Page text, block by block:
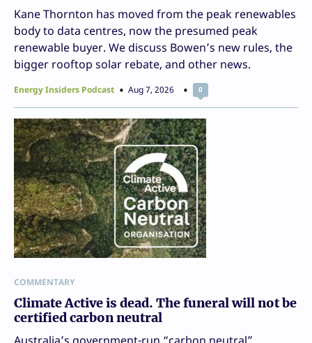
Kane Thornton has moved from the peak renewables
body to data centres, now the presumed peak
renewable buyer. We discuss Bowen’s new rules, the
bigger rooftop solar rebate, and other news.
Energy Insiders Podcast Aug 7, 2026 0
COMMENTARY
Climate Active is dead. The funeral will not be
certified carbon neutral